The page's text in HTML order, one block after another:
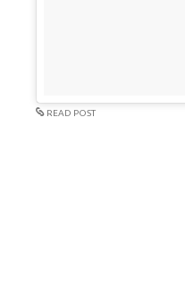
READ POST